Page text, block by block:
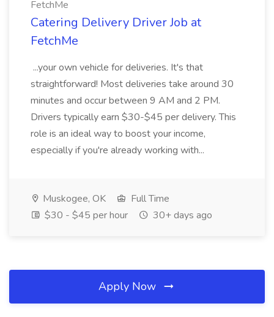
FetchMe
Catering Delivery Driver Job at
FetchMe
...your own vehicle for deliveries. It's that
straightforward! Most deliveries take around 30
minutes and occur between 9 AM and 2 PM.
Drivers typically earn $30-$45 per delivery. This
role is an ideal way to boost your income,
especially if you're already working with...
Muskogee, OK
Full Time
$30 - $45 per hour
30+ days ago
Apply Now